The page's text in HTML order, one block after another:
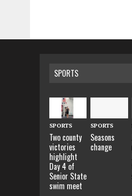
SPORTS
SPORTS
Two county
victories
highlight
Day 4 of
Senior State
swim meet
SPORTS
Seasons
change